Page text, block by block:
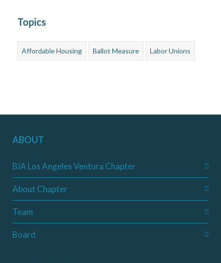
Topics
Affordable Housing Ballot Measure Labor Unions
ABOUT
BIA Los Angeles Ventura Chapter
About Chapter
Team
Board